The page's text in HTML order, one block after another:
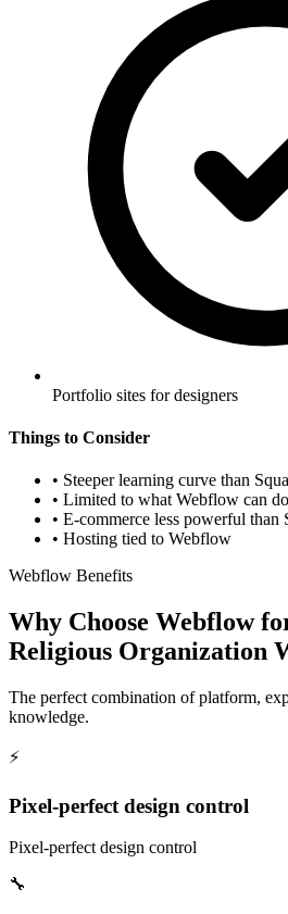
Portfolio sites for designers
Things to Consider
• Steeper learning curve than
• Limited to what Webflow can
• E-commerce less powerful than
• Hosting tied to Webflow
Webflow Benefits
Why Choose Webflow
Religious Organization
The perfect combination of platform,
knowledge.
⚡
Pixel-perfect design control
Pixel-perfect design control
🔧